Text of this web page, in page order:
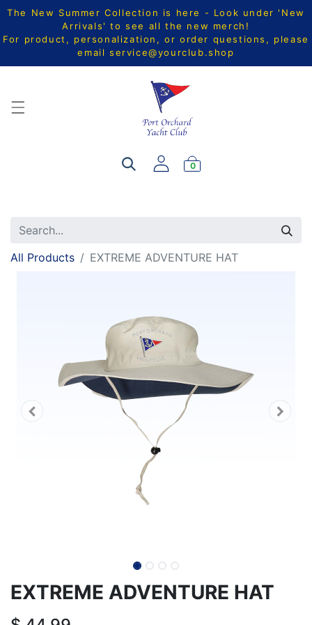
The New Summer Collection is here - Look under 'New
Arrivals' to see all the new merch!
For product, personalization, or order questions, please
email service@yourclub.shop
0
All Products EXTREME ADVENTURE HAT
EXTREME ADVENTURE HAT